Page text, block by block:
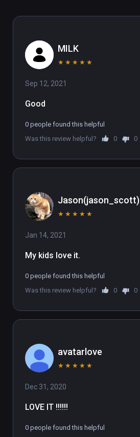
MILK
★ ★ ★ ★ ★
Sep 12, 2021
Good
0 people found this helpful
Was this review helpful?
0 0
Jason(jason_scott)
★ ★ ★ ★ ★
Jan 14, 2021
My kids love it.
0 people found this helpful
Was this review helpful?
0 0
avatarlove
★ ★ ★ ★ ★
Dec 31, 2020
LOVE IT !!!!!!
0 people found this helpful